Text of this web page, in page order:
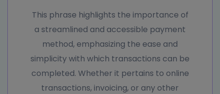
This phrase highlights the importance of
a streamlined and accessible payment
method, emphasizing the ease and
simplicity with which transactions can be
completed. Whether it pertains to online
transactions, invoicing, or any other